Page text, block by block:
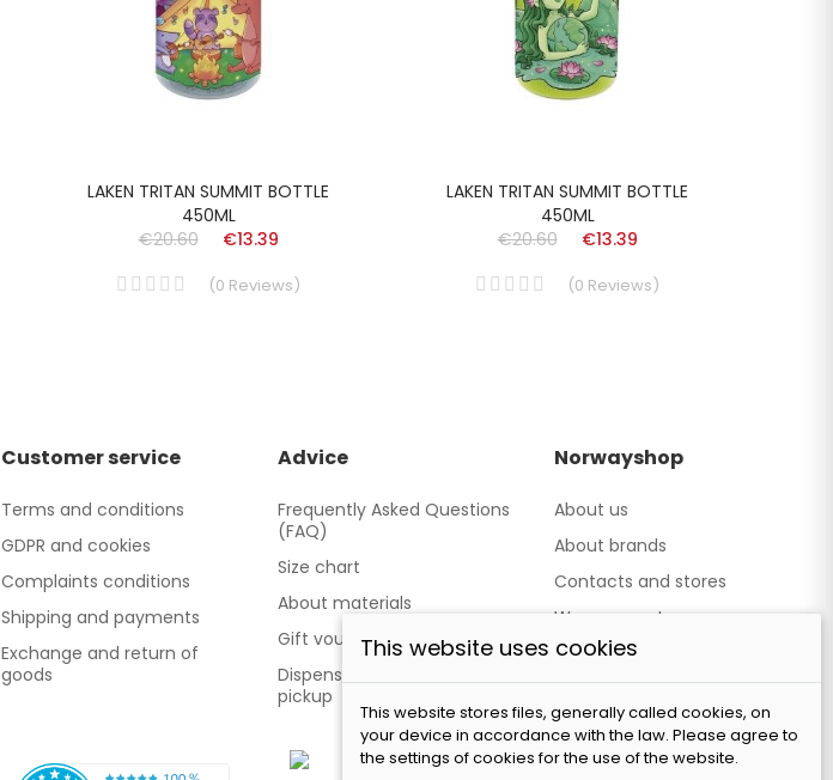
LAKEN TRITAN SUMMIT BOTTLE
450ML
€20.60
€13.39
(0 Reviews)
LAKEN TRITAN SUMMIT BOTTLE
450ML
€20.60
€13.39
(0 Reviews)
Customer service
Terms and conditions
GDPR and cookies
Complaints conditions
Shipping and payments
Exchange and return of
goods
Advice
Frequently Asked Questions
(FAQ)
Size chart
About materials
Gift vouchers
Dispensing point - Personal
pickup
Norwayshop
About us
About brands
Contacts and stores
We cooperate
Our brand TATLAND
This website uses cookies
This website stores files, generally called cookies, on
your device in accordance with the law. Please agree to
the settings of cookies for the use of the website.